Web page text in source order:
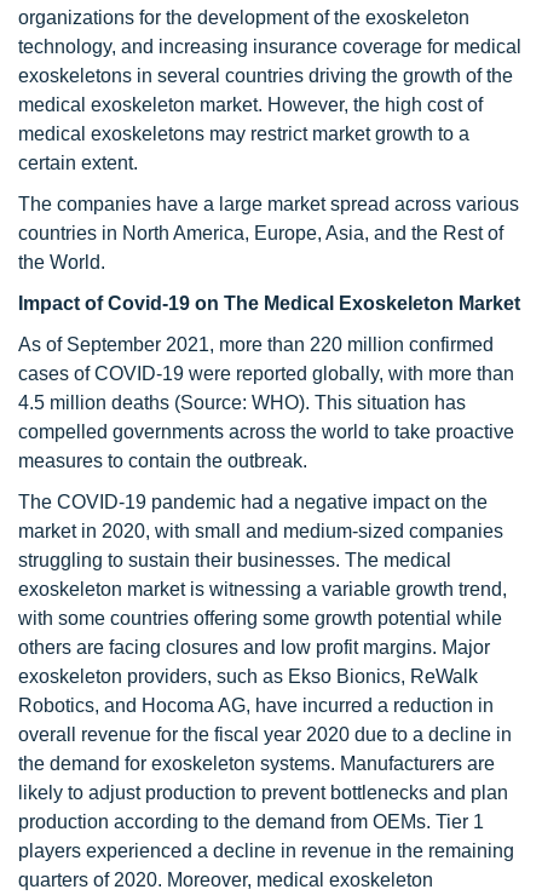
organizations for the development of the exoskeleton
technology, and increasing insurance coverage for medical
exoskeletons in several countries driving the growth of the
medical exoskeleton market. However, the high cost of
medical exoskeletons may restrict market growth to a
certain extent.
The companies have a large market spread across various
countries in North America, Europe, Asia, and the Rest of
the World.
Impact of Covid-19 on The Medical Exoskeleton Market
As of September 2021, more than 220 million confirmed
cases of COVID-19 were reported globally, with more than
4.5 million deaths (Source: WHO). This situation has
compelled governments across the world to take proactive
measures to contain the outbreak.
The COVID-19 pandemic had a negative impact on the
market in 2020, with small and medium-sized companies
struggling to sustain their businesses. The medical
exoskeleton market is witnessing a variable growth trend,
with some countries offering some growth potential while
others are facing closures and low profit margins. Major
exoskeleton providers, such as Ekso Bionics, ReWalk
Robotics, and Hocoma AG, have incurred a reduction in
overall revenue for the fiscal year 2020 due to a decline in
the demand for exoskeleton systems. Manufacturers are
likely to adjust production to prevent bottlenecks and plan
production according to the demand from OEMs. Tier 1
players experienced a decline in revenue in the remaining
quarters of 2020. Moreover, medical exoskeleton